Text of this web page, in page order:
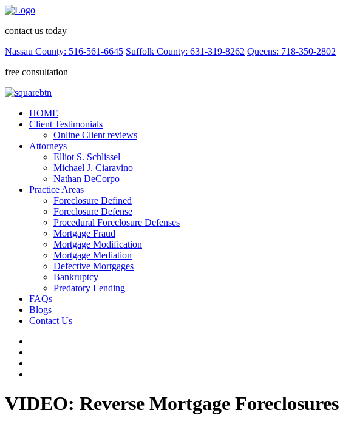
contact us today
Nassau County: 516-561-6645 Suffolk County: 631-319-8262 Queens: 718-350-2802
free consultation
HOME
Client Testimonials
Online Client reviews
Attorneys
Elliot S. Schlissel
Michael J. Ciaravino
Nathan DeCorpo
Practice Areas
Foreclosure Defined
Foreclosure Defense
Procedural Foreclosure Defenses
Mortgage Fraud
Mortgage Modification
Mortgage Mediation
Defective Mortgages
Bankruptcy
Predatory Lending
FAQs
Blogs
Contact Us
VIDEO: Reverse Mortgage Foreclosures